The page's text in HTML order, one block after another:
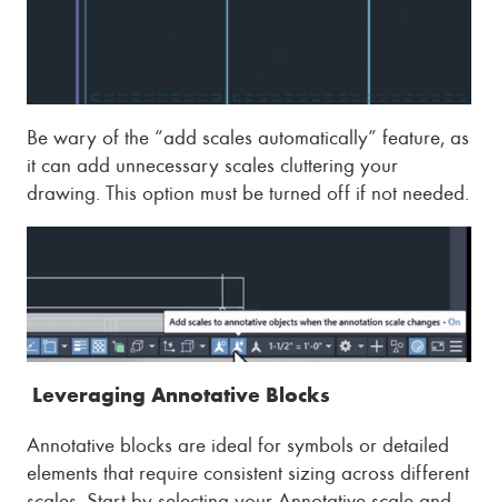
Be wary of the “add scales automatically” feature, as
it can add unnecessary scales cluttering your
drawing. This option must be turned off if not needed.
Leveraging Annotative Blocks
Annotative blocks are ideal for symbols or detailed
elements that require consistent sizing across different